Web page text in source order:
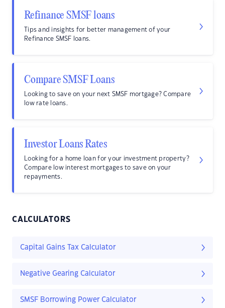
Refinance SMSF loans
Tips and insights for better management of your
Refinance SMSF loans.
Compare SMSF Loans
Looking to save on your next SMSF mortgage? Compare
low rate loans.
Investor Loans Rates
Looking for a home loan for your investment property?
Compare low interest mortgages to save on your
repayments.
CALCULATORS
Capital Gains Tax Calculator
Negative Gearing Calculator
SMSF Borrowing Power Calculator